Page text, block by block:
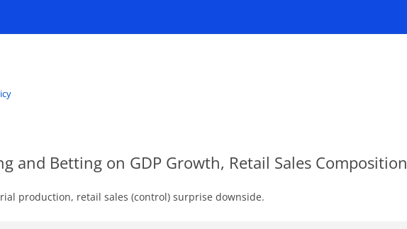
and Betting on GDP Growth, Retail Sales Composition
production, retail sales (control) surprise downside.